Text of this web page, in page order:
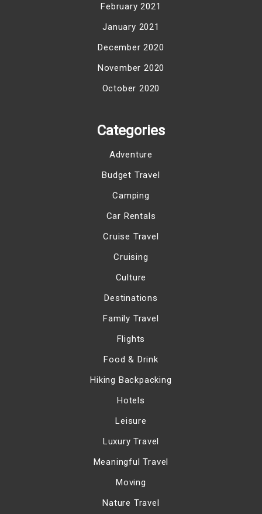
February 2021
January 2021
December 2020
November 2020
October 2020
Categories
Adventure
Budget Travel
Camping
Car Rentals
Cruise Travel
Cruising
Culture
Destinations
Family Travel
Flights
Food & Drink
Hiking Backpacking
Hotels
Leisure
Luxury Travel
Meaningful Travel
Moving
Nature Travel